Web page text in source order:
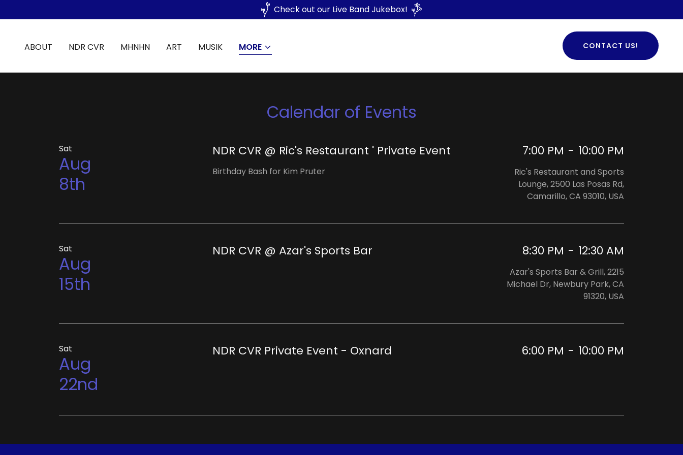
Check out our Live Band Jukebox!
ABOUT NDR CVR MHNHN ART MUSIK MORE CONTACT US!
Calendar of Events
Sat
Aug
8th
NDR CVR @ Ric's Restaurant ' Private Event
Birthday Bash for Kim Pruter
7:00 PM - 10:00 PM
Ric's Restaurant and Sports
Lounge, 2500 Las Posas Rd,
Camarillo, CA 93010, USA
Sat
Aug
15th
NDR CVR @ Azar's Sports Bar 8:30 PM - 12:30 AM
Azar's Sports Bar & Grill, 2215
Michael Dr, Newbury Park, CA
91320, USA
Sat
Aug
22nd
NDR CVR Private Event - Oxnard 6:00 PM - 10:00 PM